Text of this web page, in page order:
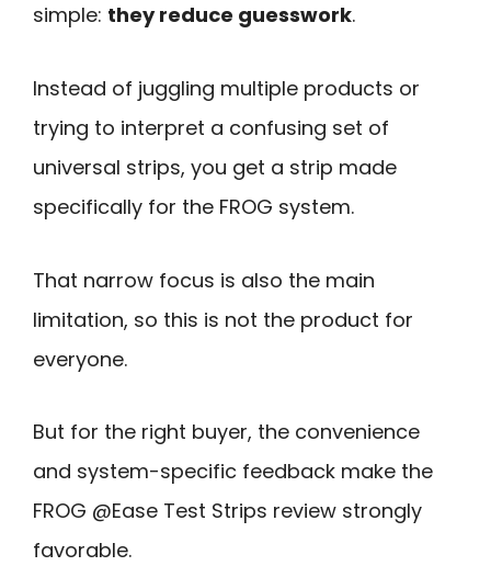
simple: they reduce guesswork.
Instead of juggling multiple products or
trying to interpret a confusing set of
universal strips, you get a strip made
specifically for the FROG system.
That narrow focus is also the main
limitation, so this is not the product for
everyone.
But for the right buyer, the convenience
and system-specific feedback make the
FROG @Ease Test Strips review strongly
favorable.